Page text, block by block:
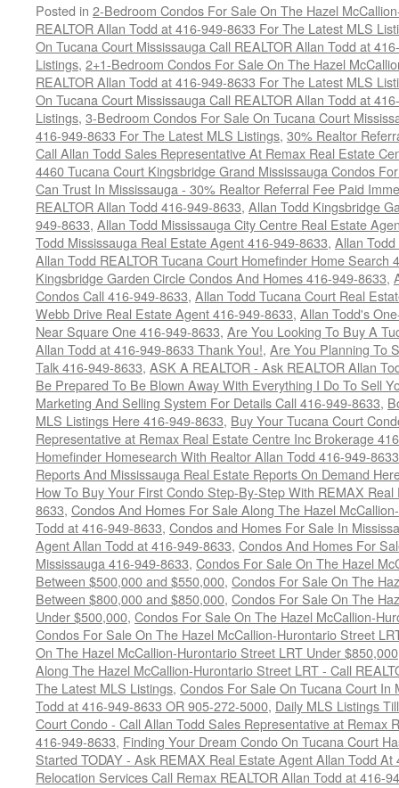
Posted in 2-Bedroom Condos For Sale On The Hazel
REALTOR Allan Todd at 416-949-8633 For The Latest MLS
On Tucana Court Mississauga Call REALTOR Allan Todd at
Listings, 2+1-Bedroom Condos For Sale On The Hazel
REALTOR Allan Todd at 416-949-8633 For The Latest MLS
On Tucana Court Mississauga Call REALTOR Allan Todd at
Listings, 3-Bedroom Condos For Sale On Tucana Court
416-949-8633 For The Latest MLS Listings, 30% Realtor
Call Allan Todd Sales Representative At Remax Real Estate
4460 Tucana Court Kingsbridge Grand Mississauga Condos
Can Trust In Mississauga - 30% Realtor Referral Fee Paid
REALTOR Allan Todd 416-949-8633, Allan Todd Kingsbridge
949-8633, Allan Todd Mississauga City Centre Real Estate
Todd Mississauga Real Estate Agent 416-949-8633, Allan
Allan Todd REALTOR Tucana Court Homefinder Home Search
Kingsbridge Garden Circle Condos And Homes 416-949-8633,
Condos Call 416-949-8633, Allan Todd Tucana Court Real
Webb Drive Real Estate Agent 416-949-8633, Allan Todd's
Near Square One 416-949-8633, Are You Looking To Buy A
Allan Todd at 416-949-8633 Thank You!, Are You Planning To
Talk 416-949-8633, ASK A REALTOR - Ask REALTOR Allan
Be Prepared To Be Blown Away With Everything I Do To Sell
Marketing And Selling System For Details Call 416-949-8633,
MLS Listings Here 416-949-8633, Buy Your Tucana Court
Representative at Remax Real Estate Centre Inc Brokerage
Homefinder Homesearch With Realtor Allan Todd 416-949-8633
Reports And Mississauga Real Estate Reports On Demand
How To Buy Your First Condo Step-By-Step With REMAX
8633, Condos And Homes For Sale Along The Hazel
Todd at 416-949-8633, Condos and Homes For Sale In
Agent Allan Todd at 416-949-8633, Condos And Homes For
Mississauga 416-949-8633, Condos For Sale On The Hazel
Between $500,000 and $550,000, Condos For Sale On The
Between $800,000 and $850,000, Condos For Sale On The
Under $500,000, Condos For Sale On The Hazel McCallion-
Condos For Sale On The Hazel McCallion-Hurontario Street
On The Hazel McCallion-Hurontario Street LRT Under $850,000
Along The Hazel McCallion-Hurontario Street LRT - Call
The Latest MLS Listings, Condos For Sale On Tucana Court In
Todd at 416-949-8633 OR 905-272-5000, Daily MLS Listings
Court Condo - Call Allan Todd Sales Representative at Remax
416-949-8633, Finding Your Dream Condo On Tucana Court
Started TODAY - Ask REMAX Real Estate Agent Allan Todd At
Relocation Services Call Remax REALTOR Allan Todd at 416-